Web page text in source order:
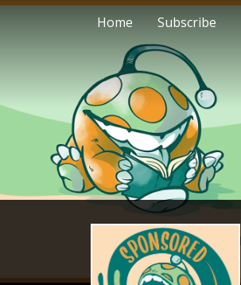
Home Subscribe